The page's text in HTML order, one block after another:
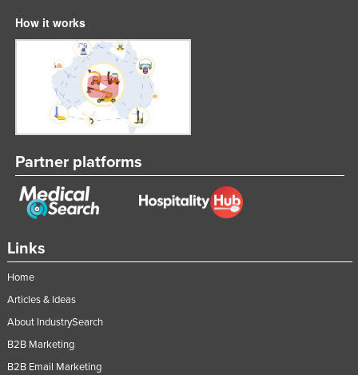
Links
Home
Articles & Ideas
About IndustrySearch
B2B Marketing
B2B Email Marketing
How it works
Partner platforms